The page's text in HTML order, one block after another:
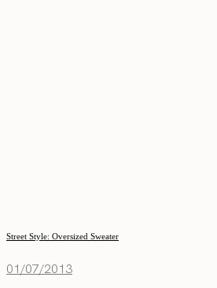
Street Style: Oversized Sweater
01/07/2013